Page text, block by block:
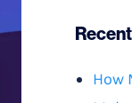
How